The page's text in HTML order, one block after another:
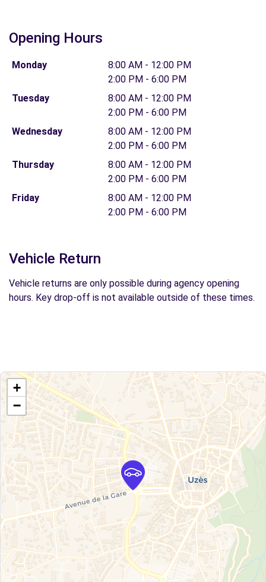
Opening Hours
Monday
8:00 AM - 12:00 PM
2:00 PM - 6:00 PM
Tuesday
8:00 AM - 12:00 PM
2:00 PM - 6:00 PM
Wednesday
8:00 AM - 12:00 PM
2:00 PM - 6:00 PM
Thursday
8:00 AM - 12:00 PM
2:00 PM - 6:00 PM
Friday
8:00 AM - 12:00 PM
2:00 PM - 6:00 PM
Vehicle Return
Vehicle returns are only possible during agency opening
hours. Key drop-off is not available outside of these times.
+
−